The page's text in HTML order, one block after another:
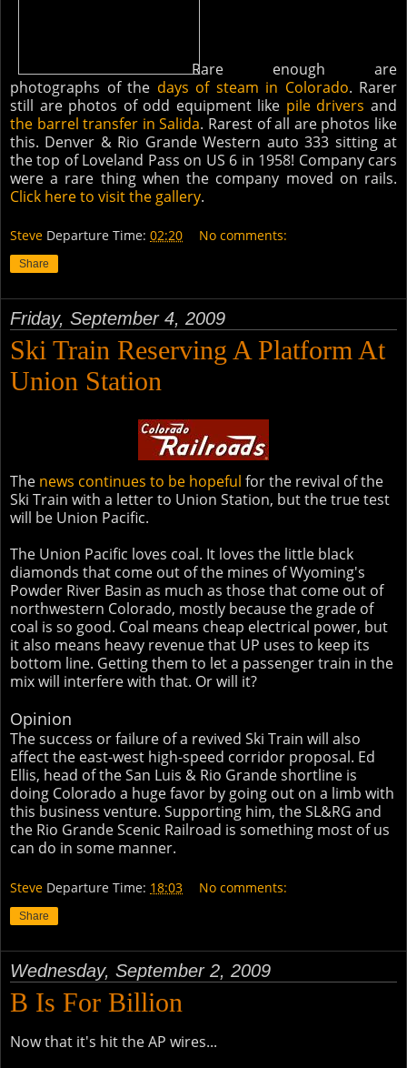
Rare enough are
photographs of the days of steam in Colorado. Rarer
still are photos of odd equipment like pile drivers and
the barrel transfer in Salida. Rarest of all are photos like
this. Denver & Rio Grande Western auto 333 sitting at
the top of Loveland Pass on US 6 in 1958! Company cars
were a rare thing when the company moved on rails.
Click here to visit the gallery.
Steve Departure Time: 02:20 No comments:
Share
Friday, September 4, 2009
Ski Train Reserving A Platform At
Union Station
The news continues to be hopeful for the revival of the
Ski Train with a letter to Union Station, but the true test
will be Union Pacific.
The Union Pacific loves coal. It loves the little black
diamonds that come out of the mines of Wyoming's
Powder River Basin as much as those that come out of
northwestern Colorado, mostly because the grade of
coal is so good. Coal means cheap electrical power, but
it also means heavy revenue that UP uses to keep its
bottom line. Getting them to let a passenger train in the
mix will interfere with that. Or will it?
Opinion
The success or failure of a revived Ski Train will also
affect the east-west high-speed corridor proposal. Ed
Ellis, head of the San Luis & Rio Grande shortline is
doing Colorado a huge favor by going out on a limb with
this business venture. Supporting him, the SL&RG and
the Rio Grande Scenic Railroad is something most of us
can do in some manner.
Steve Departure Time: 18:03 No comments:
Share
Wednesday, September 2, 2009
B Is For Billion
Now that it's hit the AP wires...